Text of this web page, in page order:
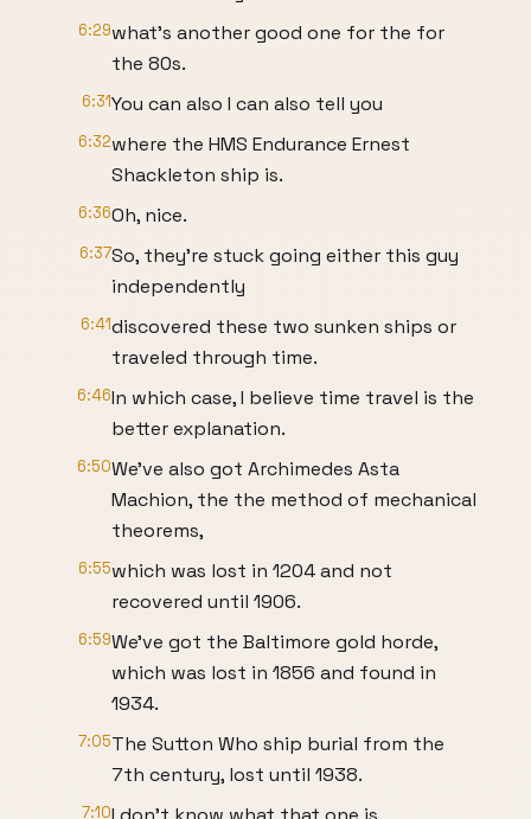
6:29what's another good one for the for
the 80s.
6:31You can also I can also tell you
6:32where the HMS Endurance Ernest
Shackleton ship is.
6:36Oh, nice.
6:37So, they're stuck going either this guy
independently
6:41discovered these two sunken ships or
traveled through time.
6:46In which case, I believe time travel is the
better explanation.
6:50We've also got Archimedes Asta
Machion, the the method of mechanical
theorems,
6:55which was lost in 1204 and not
recovered until 1906.
6:59We've got the Baltimore gold horde,
which was lost in 1856 and found in
1934.
7:05The Sutton Who ship burial from the
7th century, lost until 1938.
7:10